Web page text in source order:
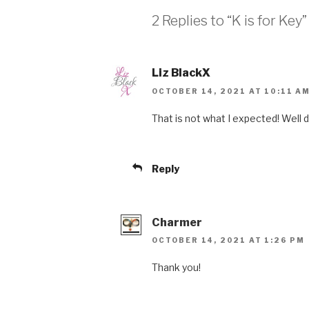
2 Replies to “K is for Key”
Liz BlackX
OCTOBER 14, 2021 AT 10:11 AM
That is not what I expected! Well
Reply
Charmer
OCTOBER 14, 2021 AT 1:26 PM
Thank you!